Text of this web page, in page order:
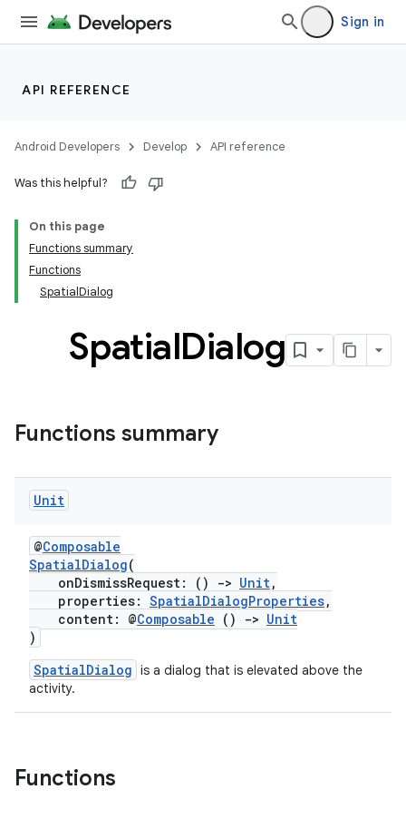
Sign in
API REFERENCE
Android Developers Develop API reference
Was this helpful?
On this page
Functions summary
Functions
SpatialDialog
SpatialDialog
Functions summary
Unit
@Composable
SpatialDialog(
onDismissRequest: ()
-> Unit,
properties: SpatialDialogProperties,
content: @Composable () -> Unit
)
SpatialDialog is a dialog that is elevated above the
activity.
Functions